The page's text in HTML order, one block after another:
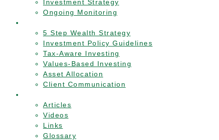
Investment Strategy
Ongoing Monitoring
5 Step Wealth Strategy
Investment Policy Guidelines
Tax-Aware Investing
Values-Based Investing
Asset Allocation
Client Communication
Articles
Videos
Links
Glossary